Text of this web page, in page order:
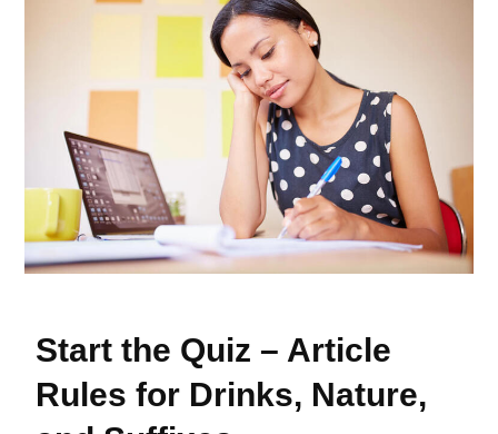
Start the Quiz – Article
Rules for Drinks, Nature,